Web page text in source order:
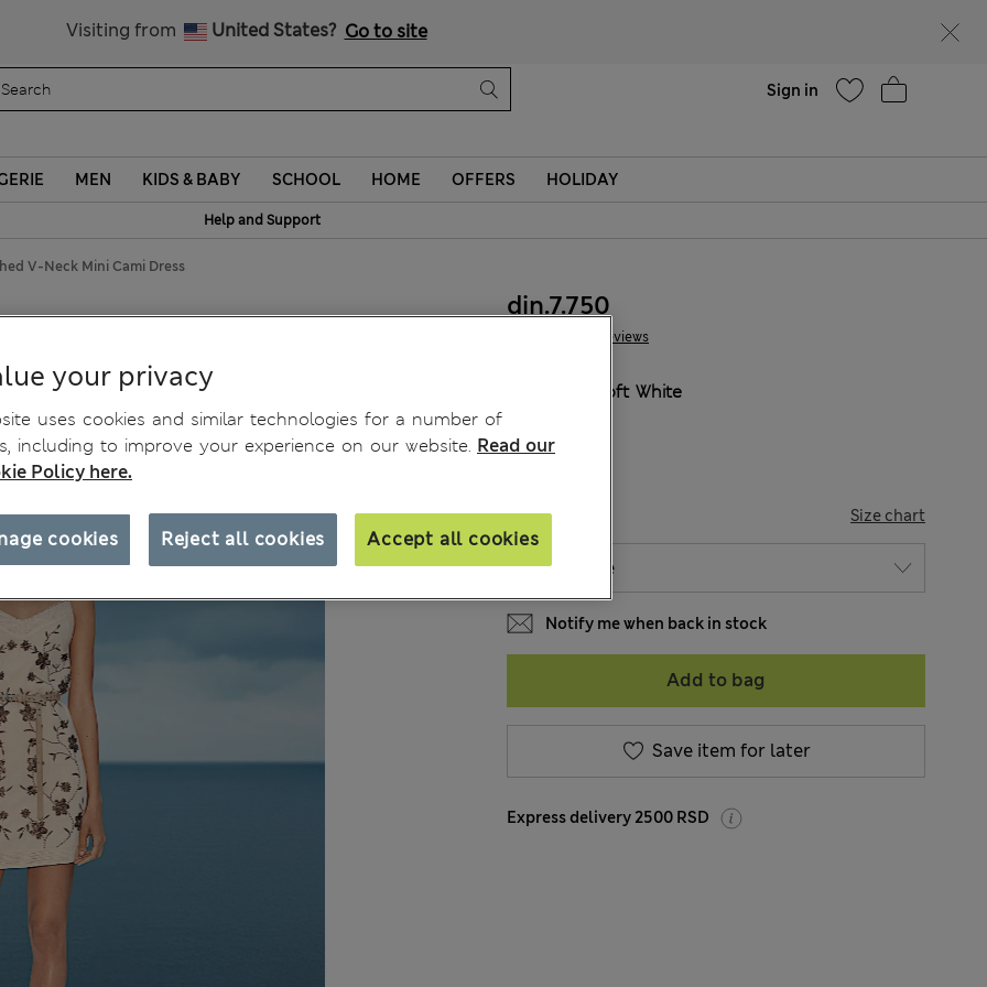
Visiting from United States? Go to site
Sign in
MEN KIDS & BABY SCHOOL HOME OFFERS HOLIDAY
Help and Support
V-Neck Mini Cami Dress
41 Reviews
din.7.750
Soft White
SIZE Size chart
Notify me when back in stock
Add to bag
Save item for later
Express delivery 2500 RSD
your privacy
uses cookies and similar technologies for a number of
including to improve your experience on our website. Read our
Policy here.
Reject all cookies Accept all cookies
cookies